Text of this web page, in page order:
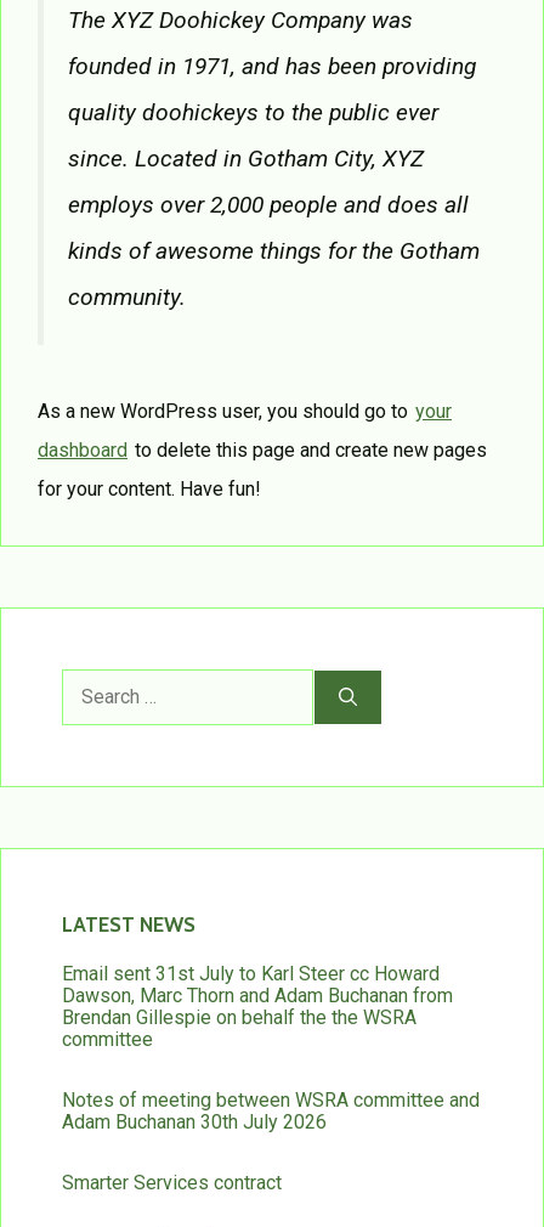
The XYZ Doohickey Company was
founded in 1971, and has been providing
quality doohickeys to the public ever
since. Located in Gotham City, XYZ
employs over 2,000 people and does all
kinds of awesome things for the Gotham
community.
As a new WordPress user, you should go to your
dashboard to delete this page and create new pages
for your content. Have fun!
Search
for:
LATEST NEWS
Email sent 31st July to Karl Steer cc Howard
Dawson, Marc Thorn and Adam Buchanan from
Brendan Gillespie on behalf the the WSRA
committee
Notes of meeting between WSRA committee and
Adam Buchanan 30th July 2026
Smarter Services contract